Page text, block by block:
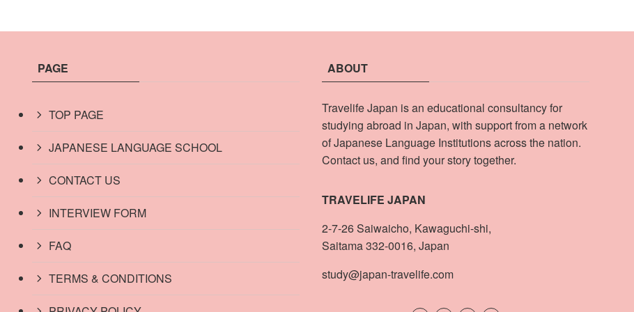
PAGE
TOP PAGE
JAPANESE LANGUAGE SCHOOL
CONTACT US
INTERVIEW FORM
FAQ
TERMS & CONDITIONS
ABOUT
Travelife Japan is an educational consultancy for
studying abroad in Japan, with support from a network
of Japanese Language Institutions across the nation.
Contact us, and find your story together.
TRAVELIFE JAPAN
2-7-26 Saiwaicho, Kawaguchi-shi,
Saitama 332-0016, Japan
study@japan-travelife.com